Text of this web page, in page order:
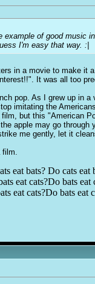
example of good music
I'm easy that way. :|
in a movie to make it
It was all too
pop. As I grew up in
imitating the
but this "American
apple may go
me gently, let it
film.
eat bats? Do cats
eat cats?Do bats
eat cats?Do bats eat